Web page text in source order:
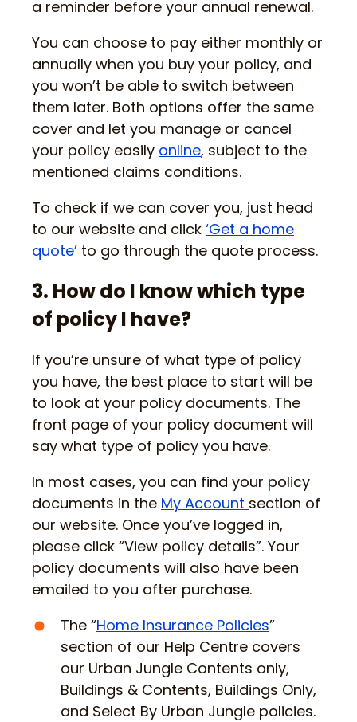
a reminder before your annual renewal.
You can choose to pay either monthly or
annually when you buy your policy, and
you won’t be able to switch between
them later. Both options offer the same
cover and let you manage or cancel
your policy easily online, subject to the
mentioned claims conditions.
To check if we can cover you, just head
to our website and click ‘Get a home
quote’ to go through the quote process.
3. How do I know which type
of policy I have?
If you’re unsure of what type of policy
you have, the best place to start will be
to look at your policy documents. The
front page of your policy document will
say what type of policy you have.
In most cases, you can find your policy
documents in the My Account section of
our website. Once you’ve logged in,
please click “View policy details”. Your
policy documents will also have been
emailed to you after purchase.
The “Home Insurance Policies”
section of our Help Centre covers
our Urban Jungle Contents only,
Buildings & Contents, Buildings Only,
and Select By Urban Jungle policies.